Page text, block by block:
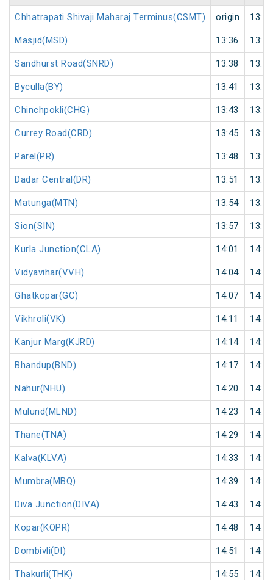
Chhatrapati Shivaji Maharaj Terminus(CSMT) origin 13:34
Masjid(MSD) 13:36 13:37
Sandhurst Road(SNRD) 13:38 13:39
Byculla(BY) 13:41 13:42
Chinchpokli(CHG) 13:43 13:44
Currey Road(CRD) 13:45 13:46
Parel(PR) 13:48 13:49
Dadar Central(DR) 13:51 13:52
Matunga(MTN) 13:54 13:55
Sion(SIN) 13:57 13:58
Kurla Junction(CLA) 14:01 14:02
Vidyavihar(VVH) 14:04 14:05
Ghatkopar(GC) 14:07 14:08
Vikhroli(VK) 14:11 14:12
Kanjur Marg(KJRD) 14:14 14:15
Bhandup(BND) 14:17 14:18
Nahur(NHU) 14:20 14:21
Mulund(MLND) 14:23 14:24
Thane(TNA) 14:29 14:30
Kalva(KLVA) 14:33 14:34
Mumbra(MBQ) 14:39 14:40
Diva Junction(DIVA) 14:43 14:44
Kopar(KOPR) 14:48 14:49
Dombivli(DI) 14:51 14:52
Thakurli(THK) 14:55 14:56